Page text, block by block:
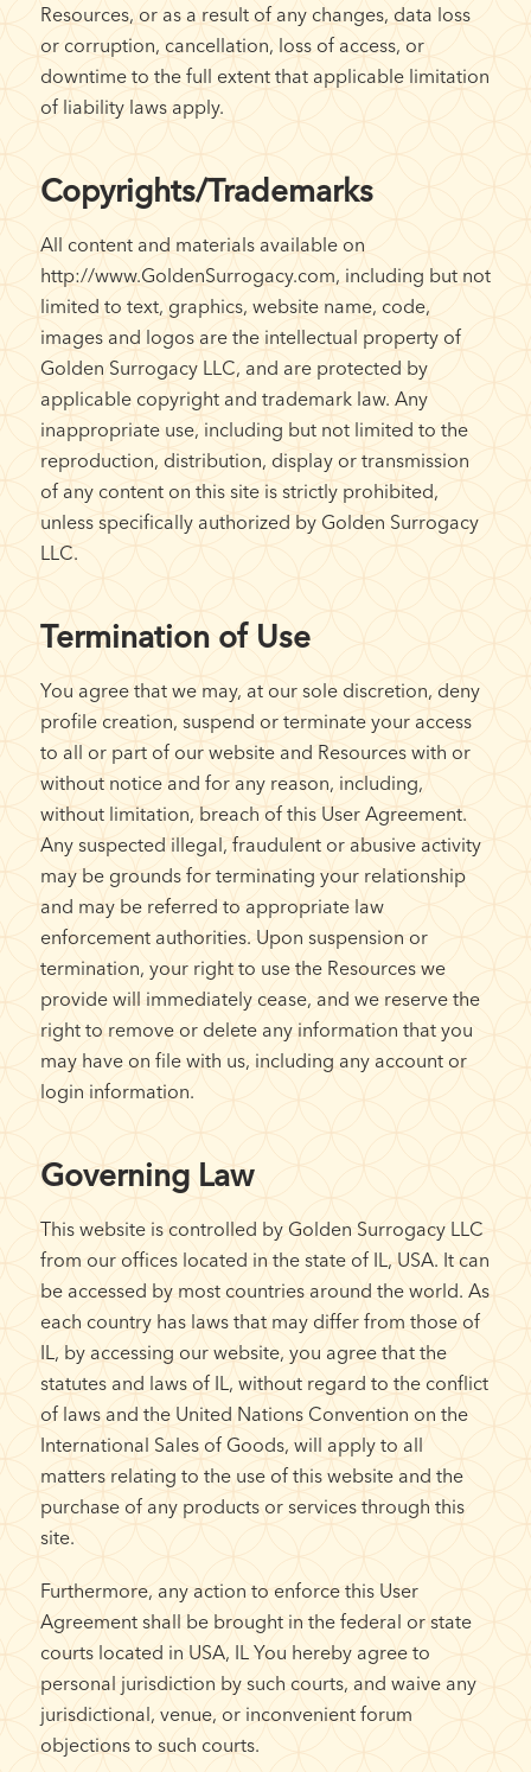
Resources, or as a result of any changes, data loss
or corruption, cancellation, loss of access, or
downtime to the full extent that applicable limitation
of liability laws apply.
Copyrights/Trademarks
All content and materials available on
http://www.GoldenSurrogacy.com, including but not
limited to text, graphics, website name, code,
images and logos are the intellectual property of
Golden Surrogacy LLC, and are protected by
applicable copyright and trademark law. Any
inappropriate use, including but not limited to the
reproduction, distribution, display or transmission
of any content on this site is strictly prohibited,
unless specifically authorized by Golden Surrogacy
LLC.
Termination of Use
You agree that we may, at our sole discretion, deny
profile creation, suspend or terminate your access
to all or part of our website and Resources with or
without notice and for any reason, including,
without limitation, breach of this User Agreement.
Any suspected illegal, fraudulent or abusive activity
may be grounds for terminating your relationship
and may be referred to appropriate law
enforcement authorities. Upon suspension or
termination, your right to use the Resources we
provide will immediately cease, and we reserve the
right to remove or delete any information that you
may have on file with us, including any account or
login information.
Governing Law
This website is controlled by Golden Surrogacy LLC
from our offices located in the state of IL, USA. It can
be accessed by most countries around the world. As
each country has laws that may differ from those of
IL, by accessing our website, you agree that the
statutes and laws of IL, without regard to the conflict
of laws and the United Nations Convention on the
International Sales of Goods, will apply to all
matters relating to the use of this website and the
purchase of any products or services through this
site.
Furthermore, any action to enforce this User
Agreement shall be brought in the federal or state
courts located in USA, IL You hereby agree to
personal jurisdiction by such courts, and waive any
jurisdictional, venue, or inconvenient forum
objections to such courts.